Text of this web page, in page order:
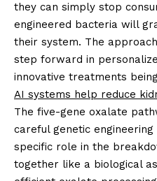
they can simply stop
engineered bacteria will
their system. The
step forward in
innovative treatments
AI systems help reduce
The five-gene oxalate
careful genetic
specific role in the
together like a biological